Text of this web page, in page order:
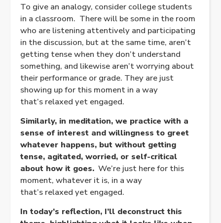
To give an analogy, consider college students
in a classroom. There will be some in the room
who are listening attentively and participating
in the discussion, but at the same time, aren’t
getting tense when they don’t understand
something, and likewise aren’t worrying about
their performance or grade. They are just
showing up for this moment in a way
that’s relaxed yet engaged.
Similarly, in meditation, we practice with a
sense of interest and willingness to greet
whatever happens, but without getting
tense, agitated, worried, or self-critical
about how it goes. We’re just here for this
moment, whatever it is, in a way
that’s relaxed yet engaged.
In today’s reflection, I’ll deconstruct this